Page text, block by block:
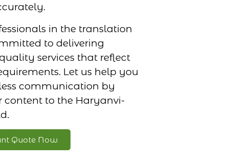
in the translation
to delivering
services that reflect
Let us help you
communication by
to the Haryanvi-
Quote Now